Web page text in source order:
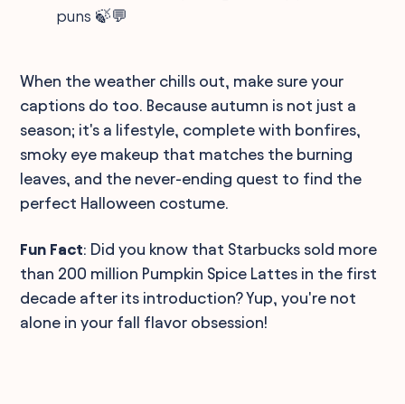
puns 🍃💬
When the weather chills out, make sure your
captions do too. Because autumn is not just a
season; it's a lifestyle, complete with bonfires,
smoky eye makeup that matches the burning
leaves, and the never-ending quest to find the
perfect Halloween costume.
Fun Fact: Did you know that Starbucks sold more
than 200 million Pumpkin Spice Lattes in the first
decade after its introduction? Yup, you're not
alone in your fall flavor obsession!